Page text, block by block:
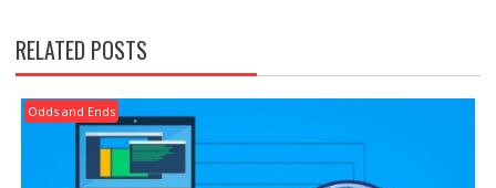
RELATED POSTS
Odds and Ends